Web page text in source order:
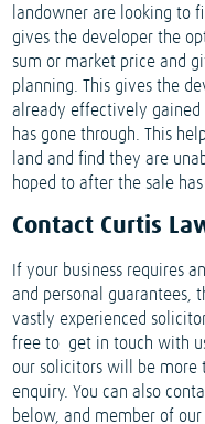
landowner are looking to
gives the developer the
sum or market price and
planning. This gives the
already effectively gained
has gone through. This
land and find they are
hoped to after the sale
Contact Curtis
If your business requires
and personal guarantees,
vastly experienced
free to get in touch with
our solicitors will be more
enquiry. You can also
below, and member of